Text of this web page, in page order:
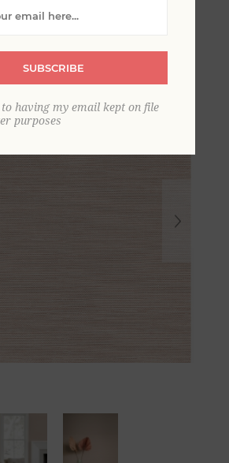
Wallpaper
SUBSCRIBE
to having my email kept on file
purposes